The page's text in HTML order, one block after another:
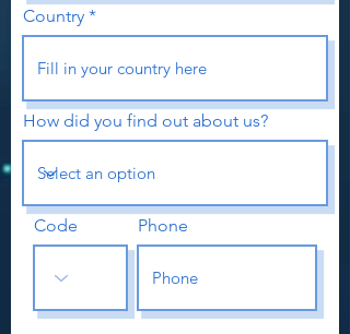
Country
How did you find out about us?
Code Phone